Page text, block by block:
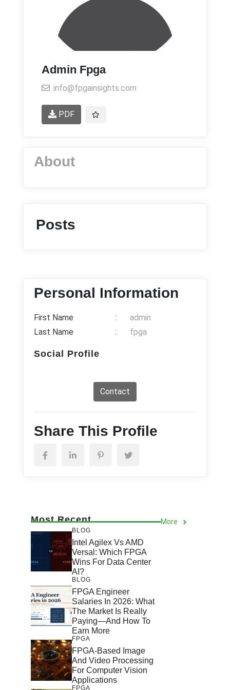
Admin Fpga
info@fpgainsights.com
PDF
About
Posts
Personal Information
First Name :
admin
Last Name
: fpga
Social Profile
Contact
Share This Profile
Most Recent More
BLOG
Intel Agilex Vs AMD
Versal: Which FPGA
Wins For Data Center
AI?
BLOG
FPGA Engineer
Salaries In 2026: What
The Market Is Really
Paying—And How To
Earn More
FPGA
FPGA-Based Image
And Video Processing
For Computer Vision
Applications
FPGA